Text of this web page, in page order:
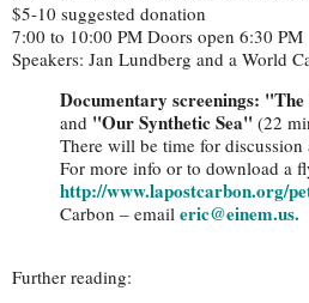
$5-10 suggested donation
7:00 to 10:00 PM Doors open 6:30 PM
Speakers: Jan Lundberg and a World
Documentary screenings:
and "Our Synthetic Sea" (22
There will be time for discussion
For more info or to download a
http://www.lapostcarbon.org/
Carbon – email eric@einem.us.
Further reading: